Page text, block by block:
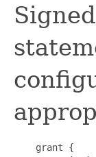
    grant {